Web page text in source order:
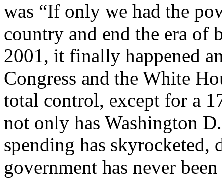
was “If only we had the
country and end the era of
2001, it finally happened
Congress and the White
total control, except for a
not only has Washington
spending has skyrocketed,
government has never